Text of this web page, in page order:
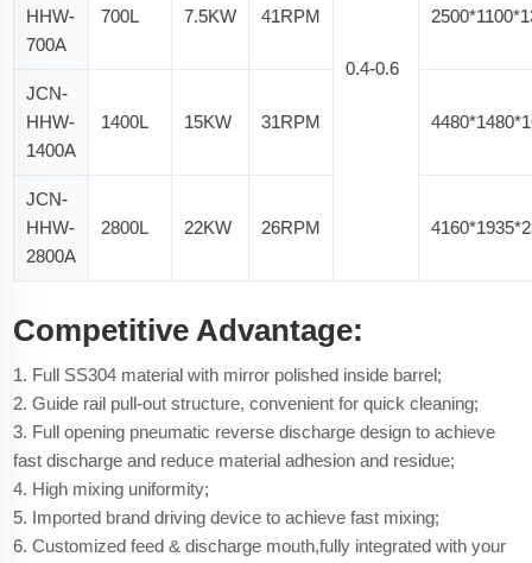
0.4-0.6
HHW-
700A
700L 7.5KW 41RPM
JCN-
HHW-
1400A
1400L 15KW 31RPM
JCN-
HHW-
2800A
2800L 22KW 26RPM
Competitive Advantage:
1. Full SS304 material with mirror polished inside barrel;
2. Guide rail pull-out structure, convenient for quick cleaning;
3. Full opening pneumatic reverse discharge design to achieve
fast discharge and reduce material adhesion and residue;
4. High mixing uniformity;
5. Imported brand driving device to achieve fast mixing;
6. Customized feed & discharge mouth,fully integrated with your